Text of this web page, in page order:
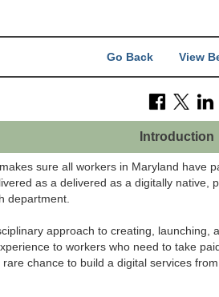
Go Back View
Introduction
sure all workers in Maryland
as a delivered as a digitally
department.
approach to creating,
to workers who need to take
chance to build a digital services